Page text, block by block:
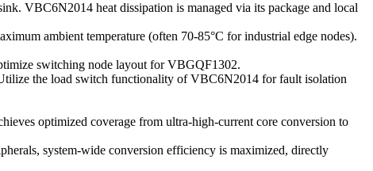
VBC6N2014 heat dissipation is managed via its package and local
ambient temperature (often 70-85°C for industrial edge nodes).
switching node layout for VBGQF1302.
the load switch functionality of VBC6N2014 for fault isolation
optimized coverage from ultra-high-current core conversion to
system-wide conversion efficiency is maximized, directly